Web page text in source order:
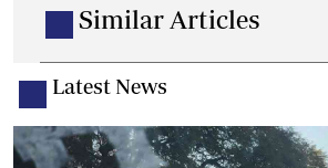
Similar Articles
Latest News